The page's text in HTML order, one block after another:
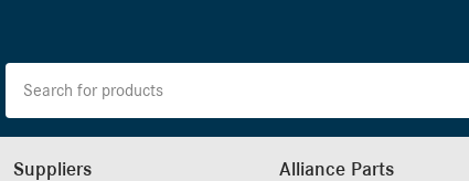
Suppliers Alliance Parts